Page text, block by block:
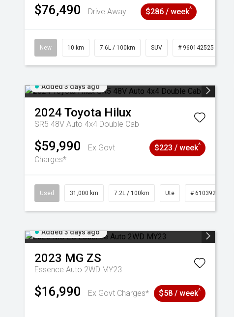
$76,490 Drive Away $286 / week^
New 10 km 7.6L / 100km SUV # 960142525
Added 3 days ago
2024 Toyota Hilux
SR5 48V Auto 4x4 Double Cab
$59,990
Ex Govt
Charges*
$223 / week^
Used 31,000 km 7.2L / 100km Ute # 61039291
Added 3 days ago
2023 MG ZS
Essence Auto 2WD MY23
$16,990 Ex Govt Charges* $58 / week^